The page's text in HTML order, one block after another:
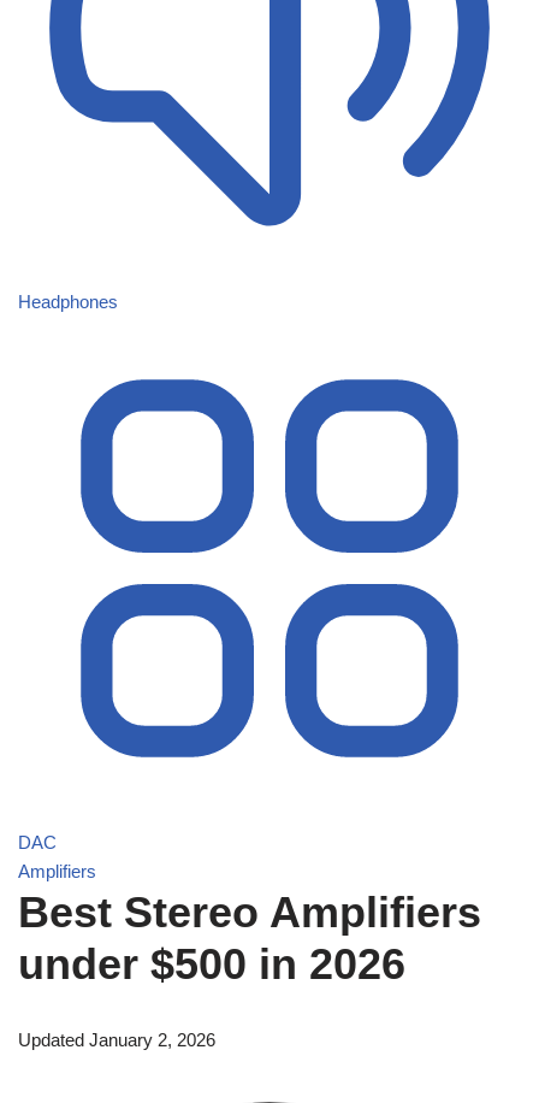
Headphones
DAC
Amplifiers
Best Stereo Amplifiers
under $500 in 2026
Updated January 2, 2026